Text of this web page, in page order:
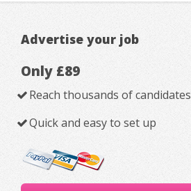
Advertise your job
Only £89
Reach thousands of candidates
Quick and easy to set up